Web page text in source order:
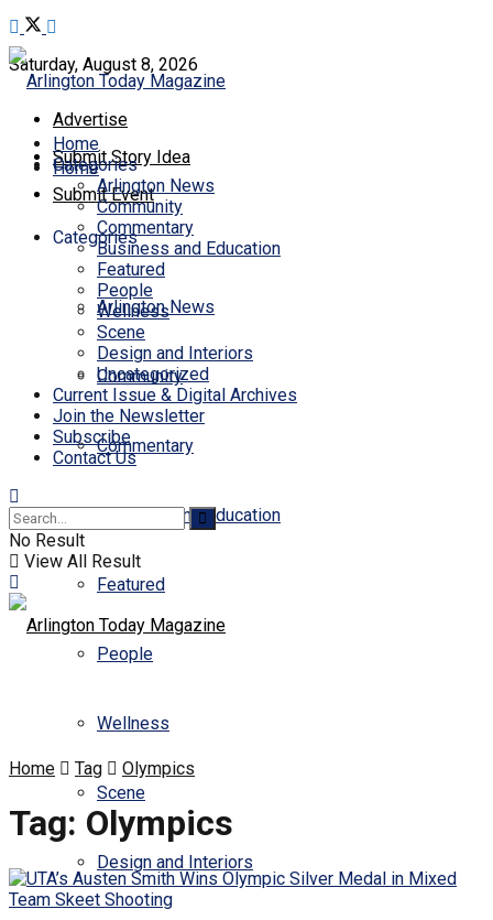
Saturday, August 8, 2026
Advertise
Submit Story Idea
Submit Event
Home
Categories
Arlington News
Community
Commentary
Business and Education
Featured
People
Wellness
Scene
Design and Interiors
Home
Categories
Arlington News
Community
Commentary
Business and Education
Featured
People
Wellness
Scene
Design and Interiors
Uncategorized
Current Issue & Digital Archives
Join the Newsletter
Subscribe
Contact Us
No Result
View All Result
Home Tag Olympics
Tag: Olympics